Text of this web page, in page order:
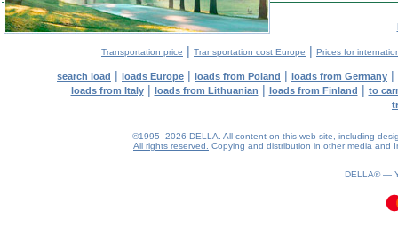
Transportation price | Transportation cost Europe | Prices for
search load | loads Europe | loads from Poland | loads from Germany |
loads from Italy| loads from Lithuanian | loads from Finland | to
©1995–2026 DELLA. All content on this web site, including
All rights reserved.
Copying and distribution in other media and
DELLA® —